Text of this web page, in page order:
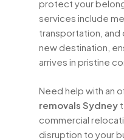
protect your
services include
transportation, and
new destination,
arrives in pristine
Need help with an
removals Sydney
commercial
disruption to your